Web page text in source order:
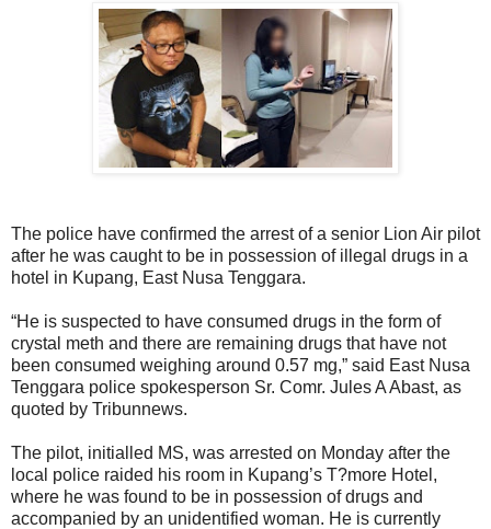
The police have confirmed the arrest of a senior Lion Air pilot
after he was caught to be in possession of illegal drugs in a
hotel in Kupang, East Nusa Tenggara.
“He is suspected to have consumed drugs in the form of
crystal meth and there are remaining drugs that have not
been consumed weighing around 0.57 mg,” said East Nusa
Tenggara police spokesperson Sr. Comr. Jules A Abast, as
quoted by Tribunnews.
The pilot, initialled MS, was arrested on Monday after the
local police raided his room in Kupang’s T?more Hotel,
where he was found to be in possession of drugs and
accompanied by an unidentified woman. He is currently